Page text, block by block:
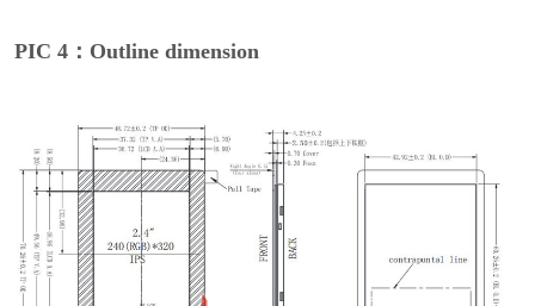
PIC 4：Outline dimension